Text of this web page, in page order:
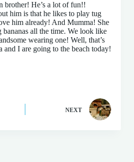
brother! He’s a lot of fun!!
him is that he likes to play tug
him already! And Mumma! She
bananas all the time. We look like
wearing one! Well, that’s
I are going to the beach today!
NEXT